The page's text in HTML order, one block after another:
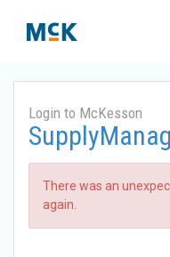
Login to McKesson
There was an
again.